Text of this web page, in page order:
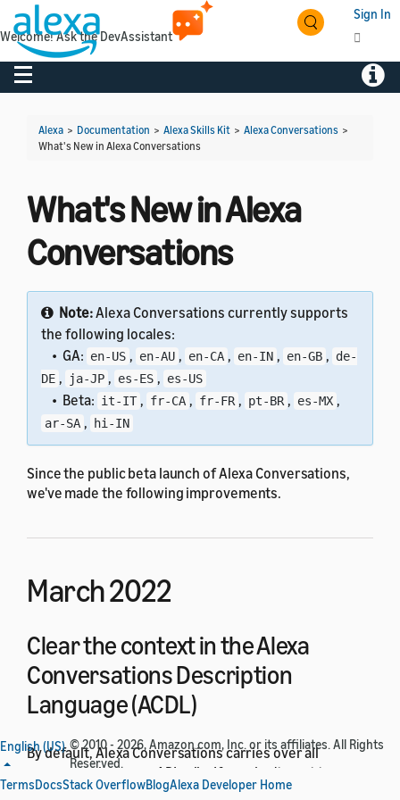
Sign In
Toggle navigation
Alexa > Documentation > Alexa Skills Kit > Alexa Conversations >
What's New in Alexa Conversations
What's New in Alexa
Conversations
Note:Alexa Conversations currently supports
the following locales:
• GA: en-US , en-AU , en-CA , en-IN , en-GB , de-
DE , ja-JP , es-ES , es-US
• Beta: it-IT , fr-CA , fr-FR , pt-BR , es-MX ,
ar-SA , hi-IN
Since the public beta launch of Alexa Conversations,
we've made the following improvements.
March 2022
Clear the context in the Alexa
Conversations Description
Language (ACDL)
By default, Alexa Conversations carries over all
arguments between API calls. If you don't want to carry
over arguments, you can now apply a ResetArguments
English (US) © 2010 - 2026, Amazon.com, Inc. or its affiliates. All Rights
Reserved.
TermsDocsStack OverflowBlogAlexa Developer Home
Welcome! Ask the DevAssistant